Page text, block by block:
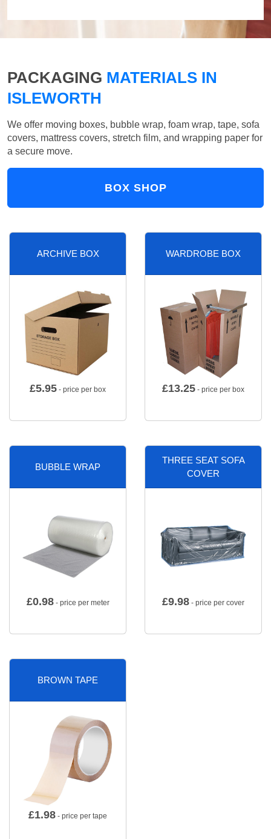
PACKAGING MATERIALS IN
ISLEWORTH
We offer moving boxes, bubble wrap, foam wrap, tape, sofa
covers, mattress covers, stretch film, and wrapping paper for
a secure move.
BOX SHOP
ARCHIVE BOX
£5.95 - price per box
WARDROBE BOX
£13.25 - price per box
BUBBLE WRAP
£0.98- price per meter
THREE SEAT SOFA
COVER
£9.98 - price per cover
BROWN TAPE
£1.98 - price per tape